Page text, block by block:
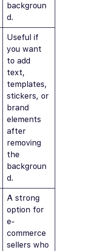
backgroun
d.
Useful if
you want
to add
text,
templates,
stickers, or
brand
elements
after
removing
the
backgroun
d.
A strong
option for
e-
commerce
sellers who